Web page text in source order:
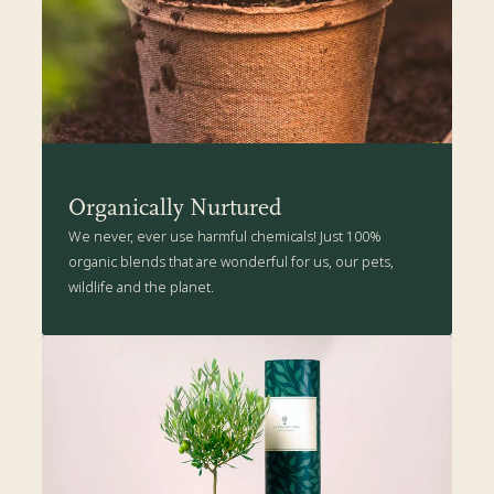
health-boosting goodness suitable for your Wild Apple tree. Click
for more details.
Organically Nurtured
We never, ever use harmful chemicals! Just 100%
organic blends that are wonderful for us, our pets,
wildlife and the planet.